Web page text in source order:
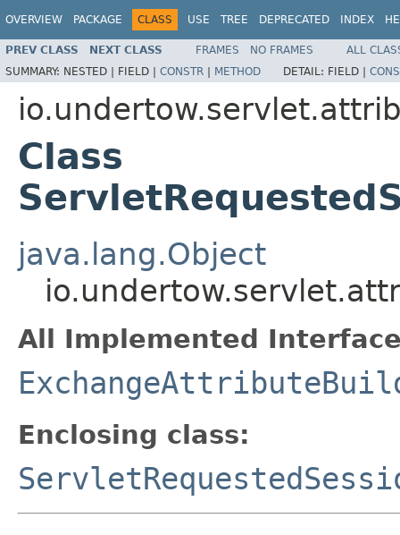
OVERVIEW PACKAGE CLASS USE TREE DEPRECATED INDEX
PREV CLASS NEXT CLASS FRAMES NO FRAMES
ALL
SUMMARY: NESTED | FIELD | CONSTR | METHOD DETAIL: FIELD |
Class
java.lang.Object
All Implemented
Enclosing class: